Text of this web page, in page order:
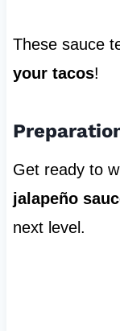
These sauce
your tacos!
Get ready to
jalapeño
next level.